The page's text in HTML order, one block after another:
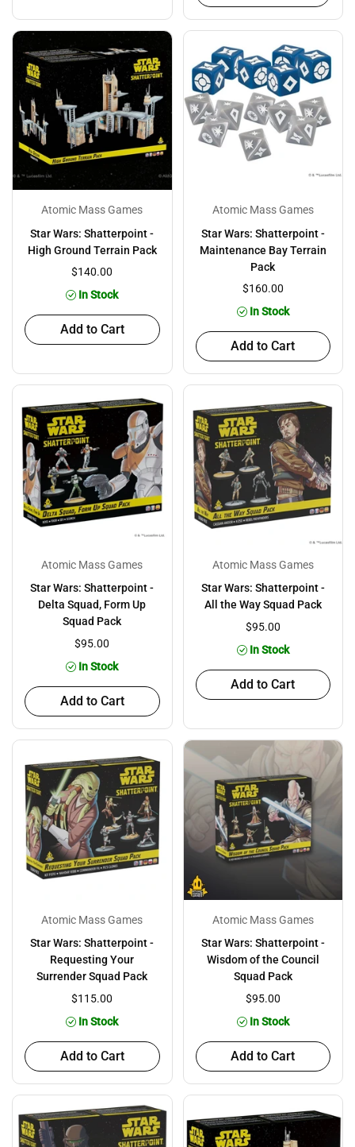
Atomic Mass Games
Star Wars: Shatterpoint -
High Ground Terrain Pack
$140.00
In Stock
Add to Cart
Atomic Mass Games
Star Wars: Shatterpoint -
Maintenance Bay Terrain
Pack
$160.00
In Stock
Add to Cart
Atomic Mass Games
Star Wars: Shatterpoint -
Delta Squad, Form Up
Squad Pack
$95.00
In Stock
Add to Cart
Atomic Mass Games
Star Wars: Shatterpoint -
All the Way Squad Pack
$95.00
In Stock
Add to Cart
Atomic Mass Games
Star Wars: Shatterpoint -
Requesting Your
Surrender Squad Pack
$115.00
In Stock
Add to Cart
Atomic Mass Games
Star Wars: Shatterpoint -
Wisdom of the Council
Squad Pack
$95.00
In Stock
Add to Cart